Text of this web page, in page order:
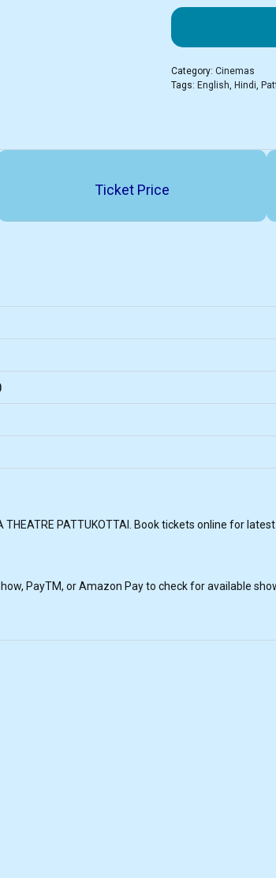
Category:Cinemas
Tags: English, Hindi,
Ticket Price
PATTUKOTTAI. Book tickets online for
PayTM, or Amazon Pay to check for available